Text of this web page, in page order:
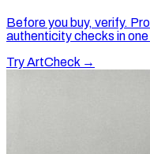
Before you buy, verify.
authenticity checks in
Try ArtCheck →